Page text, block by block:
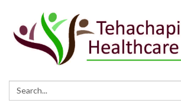
Search: